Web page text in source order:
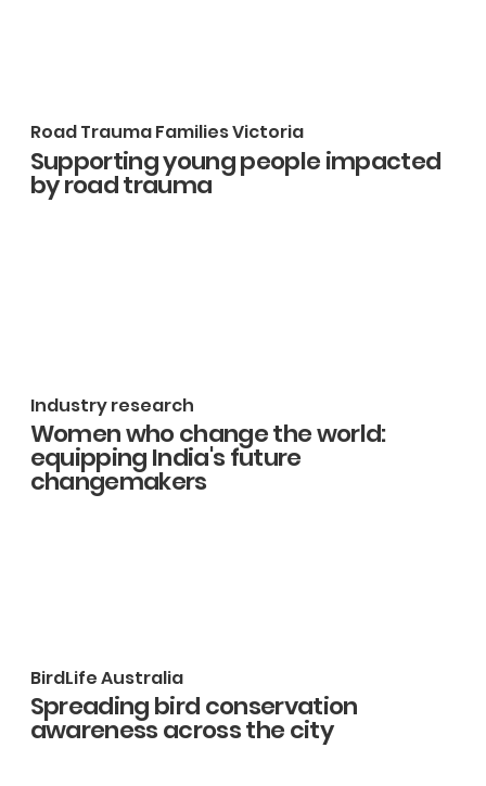
Road Trauma Families Victoria
Supporting young people impacted
by road trauma
Industry research
Women who change the world:
equipping India's future
changemakers
BirdLife Australia
Spreading bird conservation
awareness across the city